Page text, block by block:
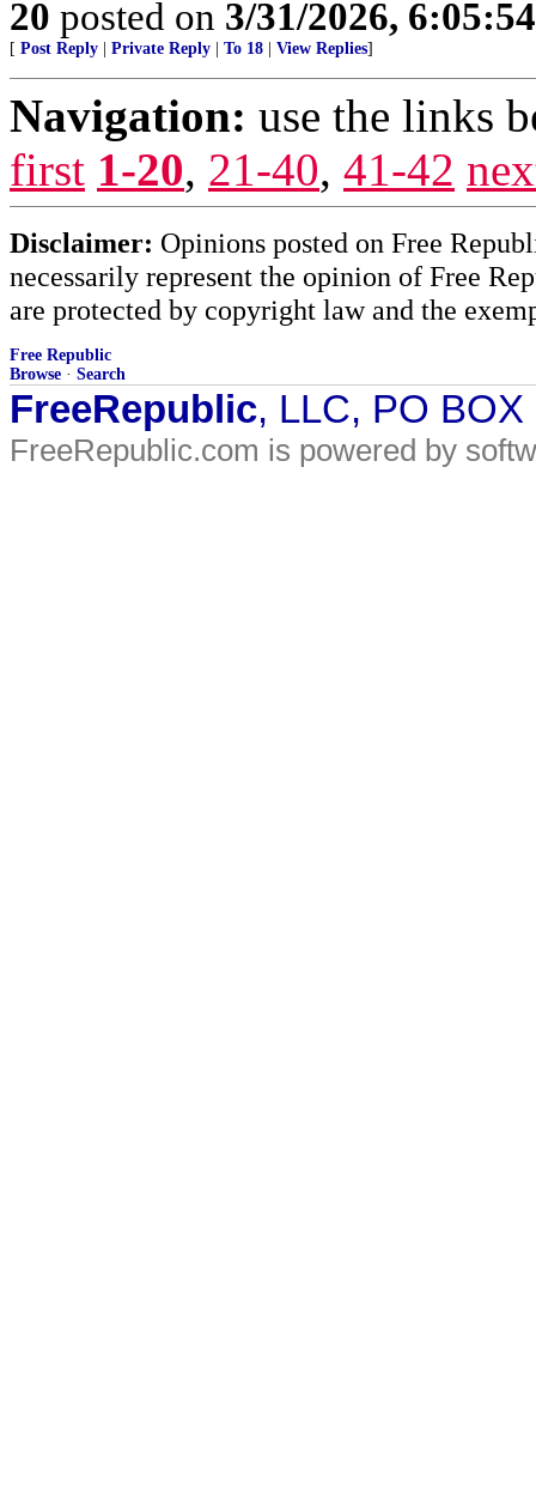
20 posted on 3/31/2026,
[ Post Reply Private Reply To 18 View Replies]
Navigation: use the links
first 1-20, 21-40, 41-42
Disclaimer: Opinions posted on Free
necessarily represent the opinion of Free
are protected by copyright law and the
Free Republic
Browse · Search
FreeRepublic, LLC, PO
FreeRepublic.com is powered by